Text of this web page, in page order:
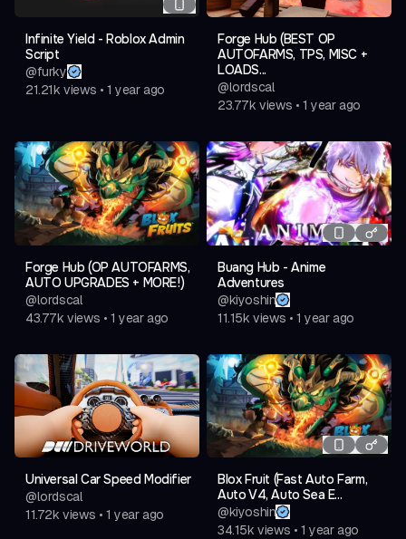
Infinite Yield - Roblox Admin
Script
@furky
21.21k views • 1 year ago
Forge Hub (BEST OP
AUTOFARMS, TPS, MISC +
LOADS...
@lordscal
23.77k views • 1 year ago
Forge Hub (OP AUTOFARMS,
AUTO UPGRADES + MORE!)
@lordscal
43.77k views • 1 year ago
Buang Hub - Anime
Adventures
@kiyoshin
11.15k views • 1 year ago
Universal Car Speed Modifier
@lordscal
11.72k views • 1 year ago
Blox Fruit (Fast Auto Farm,
Auto V4, Auto Sea E...
@kiyoshin
34.15k views • 1 year ago